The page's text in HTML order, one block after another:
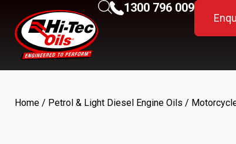
1300 796 009
Home / Petrol & Light Diesel Engine Oils /